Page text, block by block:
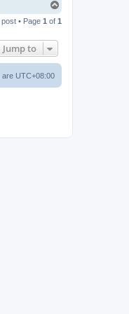
p
post • Page 1 of 1
Jump to
are UTC+08:00